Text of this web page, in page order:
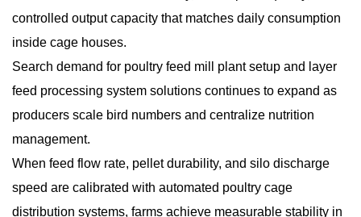
controlled output capacity that matches daily consumption
inside cage houses.
Search demand for poultry feed mill plant setup and layer
feed processing system solutions continues to expand as
producers scale bird numbers and centralize nutrition
management.
When feed flow rate, pellet durability, and silo discharge
speed are calibrated with automated poultry cage
distribution systems, farms achieve measurable stability in